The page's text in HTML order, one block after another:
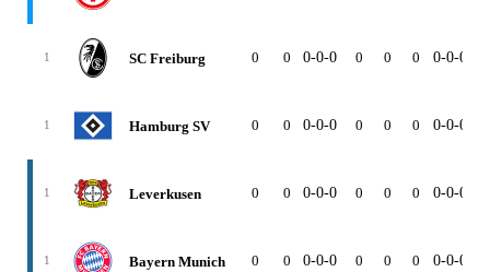
1 SC Freiburg 0 0 0-0-0 0 0 0 0-0-0
1 Hamburg SV 0 0 0-0-0 0 0 0 0-0-0
1 Leverkusen 0 0 0-0-0 0 0 0 0-0-0
1 Bayern Munich 0 0 0-0-0 0 0 0 0-0-0